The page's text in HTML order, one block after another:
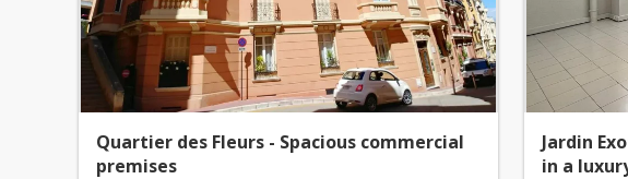
Quartier des Fleurs - Spacious commercial
premises
Jardin
in a